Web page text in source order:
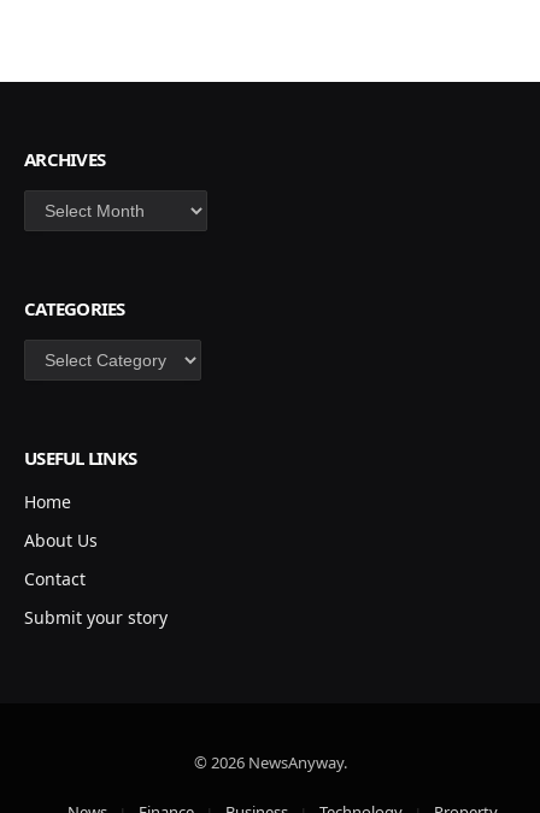
ARCHIVES
Archives
CATEGORIES
Categories
USEFUL LINKS
Home
About Us
Contact
Submit your story
© 2026 NewsAnyway.